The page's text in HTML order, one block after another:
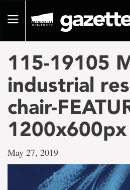
pageToggle
115-19105
industrial
chair-
1200x600px
May 27, 2019